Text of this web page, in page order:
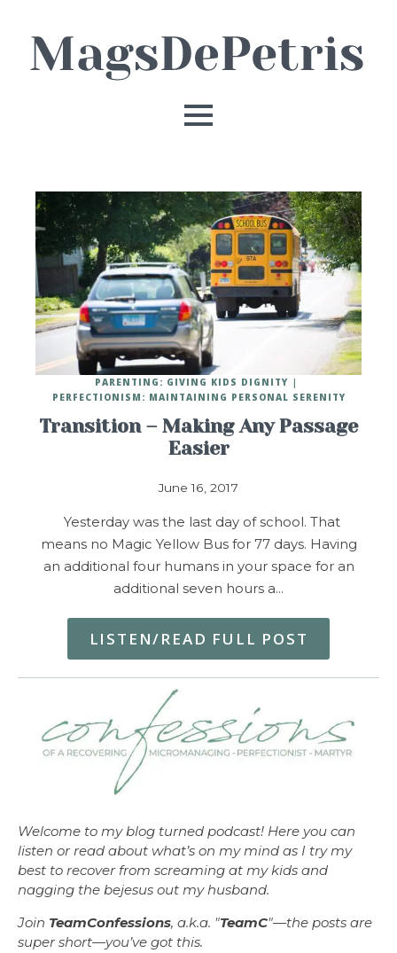
Transition – Making Any Passage
Easier
June 16, 2017
PARENTING: GIVING KIDS DIGNITY
PERFECTIONISM: MAINTAINING PERSONAL SERENITY
Yesterday was the last day of school. That
means no Magic Yellow Bus for 77 days. Having
an additional four humans in your space for an
additional seven hours a…
LISTEN/READ FULL POST
Welcome to my blog turned podcast! Here you can
listen or read about what’s on my mind as I try my
best to recover from screaming at my kids and
nagging the bejesus out my husband.
Join TeamConfessions, a.k.a. "TeamC"—the posts are
super short—you’ve got this.